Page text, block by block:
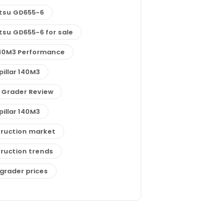
GD655-6
GD655-6 for sale
Performance
140M3
Review
140M3
market
trends
prices